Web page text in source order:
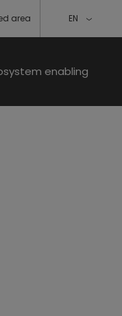
area EN
enabling